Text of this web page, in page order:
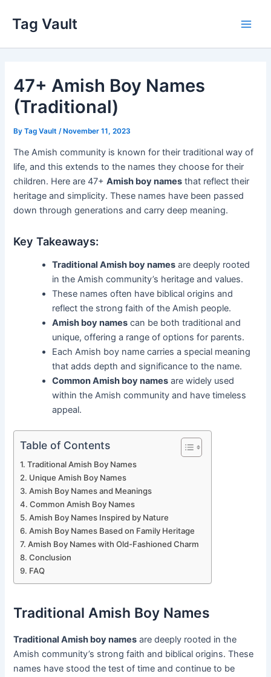
content
Tag Vault
47+ Amish Boy Names
(Traditional)
ByTag Vault /November 11, 2023
The Amish community is known for their traditional way of
life, and this extends to the names they choose for their
children. Here are 47+Amish boy names that reflect their
heritage and simplicity. These names have been passed
down through generations and carry deep meaning.
Key Takeaways:
Traditional Amish boy names are deeply rooted
in the Amish community’s heritage and values.
These names often have biblical origins and
reflect the strong faith of the Amish people.
Amish boy names can be both traditional and
unique, offering a range of options for parents.
Each Amish boy name carries a special meaning
that adds depth and significance to the name.
Common Amish boy names are widely used
within the Amish community and have timeless
appeal.
Table of Contents
Traditional Amish Boy Names
Unique Amish Boy Names
Amish Boy Names and Meanings
Common Amish Boy Names
Amish Boy Names Inspired by Nature
Amish Boy Names Based on Family Heritage
Amish Boy Names with Old-Fashioned Charm
Conclusion
FAQ
Traditional Amish Boy Names
Traditional Amish boy names are deeply rooted in the
Amish community’s strong faith and biblical origins. These
names have stood the test of time and continue to be